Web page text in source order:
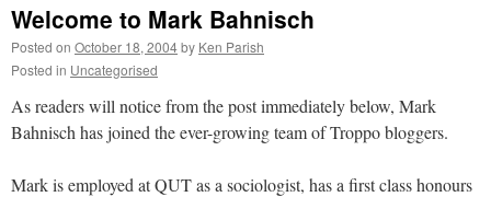
Welcome to Mark Bahnisch
Posted on October 18, 2004by Ken Parish
Posted in Uncategorised
As readers will notice from the post immediately below, Mark
Bahnisch has joined the ever-growing team of Troppo bloggers.
Mark is employed at QUT as a sociologist, has a first class honours